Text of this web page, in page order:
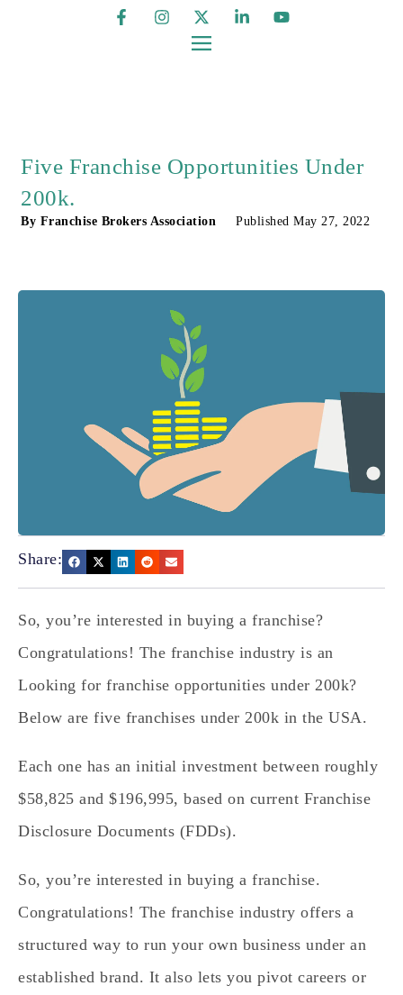
Five Franchise Opportunities Under
200k.
By Franchise Brokers Association Published May 27, 2022
Share:
So, you’re interested in buying a franchise?
Congratulations! The franchise industry is an
Looking for franchise opportunities under 200k?
Below are five franchises under 200k in the USA.
Each one has an initial investment between roughly
$58,825 and $196,995, based on current Franchise
Disclosure Documents (FDDs).
So, you’re interested in buying a franchise.
Congratulations! The franchise industry offers a
structured way to run your own business under an
established brand. It also lets you pivot careers or